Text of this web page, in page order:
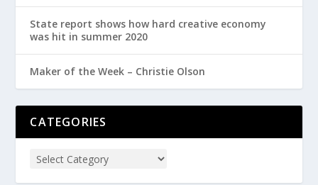
State report shows how hard creative economy
was hit in summer 2020
Maker of the Week – Christie Olson
CATEGORIES